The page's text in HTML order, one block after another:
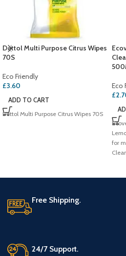
Dettol Multi Purpose Citrus Wipes
70S
Eco Friendly
£3.60
ADD TO CART
Dettol Multi Purpose Citrus Wipes 70S
Eco
£
for
Free Shipping.
24/7 Support.